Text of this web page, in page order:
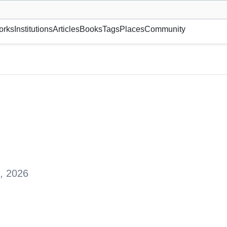
or gallery, foundation, academy, etc.
InstitutionsArticlesBooksTagsPlacesCommunity
2026